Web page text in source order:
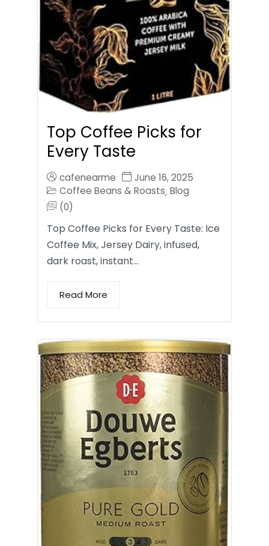
Top Coffee Picks for
Every Taste
cafenearme
June 16, 2025
Coffee Beans & Roasts, Blog
(0)
Top Coffee Picks for Every Taste: Ice
Coffee Mix, Jersey Dairy, infused,
dark roast, instant…
Read More